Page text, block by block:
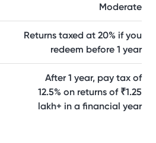
Moderate
Returns taxed at 20% if you
redeem before 1 year
After 1 year, pay tax of
12.5% on returns of ₹1.25
lakh+ in a financial year